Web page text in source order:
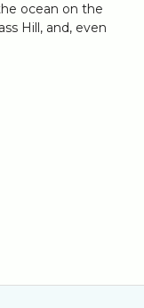
ocean on the
Hill, and, even